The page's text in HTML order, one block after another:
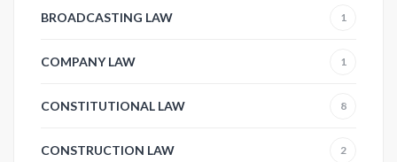
BROADCASTING LAW 1
COMPANY LAW 1
CONSTITUTIONAL LAW 8
CONSTRUCTION LAW 2